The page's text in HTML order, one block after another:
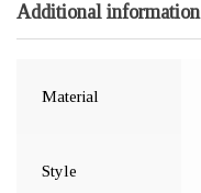
Additional information
Material
Style